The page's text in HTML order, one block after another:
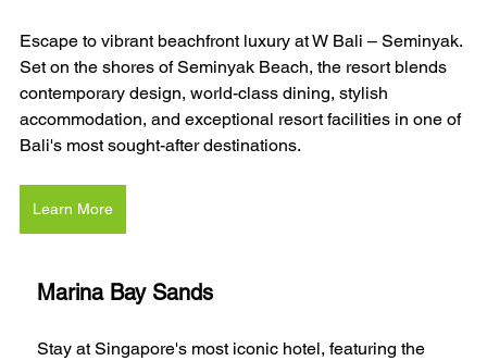
Escape to vibrant beachfront luxury at W Bali – Seminyak.
Set on the shores of Seminyak Beach, the resort blends
contemporary design, world-class dining, stylish
accommodation, and exceptional resort facilities in one of
Bali's most sought-after destinations.
Learn More
Marina Bay Sands
Stay at Singapore's most iconic hotel, featuring the